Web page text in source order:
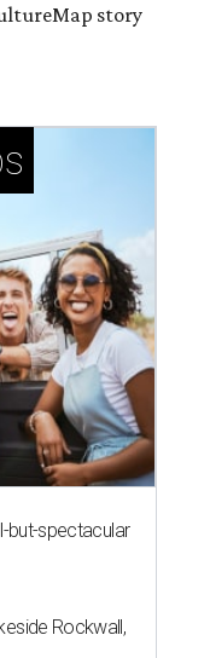
story
but-spectacular
Rockwall,